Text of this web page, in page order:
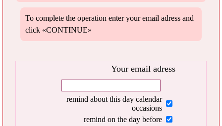
To complete the operation enter your email adress and
click «CONTINUE»
Your email adress
remind about this day calendar
occasions
remind on the day before